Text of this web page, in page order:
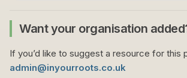
Want your organisation
If you’d like to suggest a resource for this
admin@inyourroots.co.uk